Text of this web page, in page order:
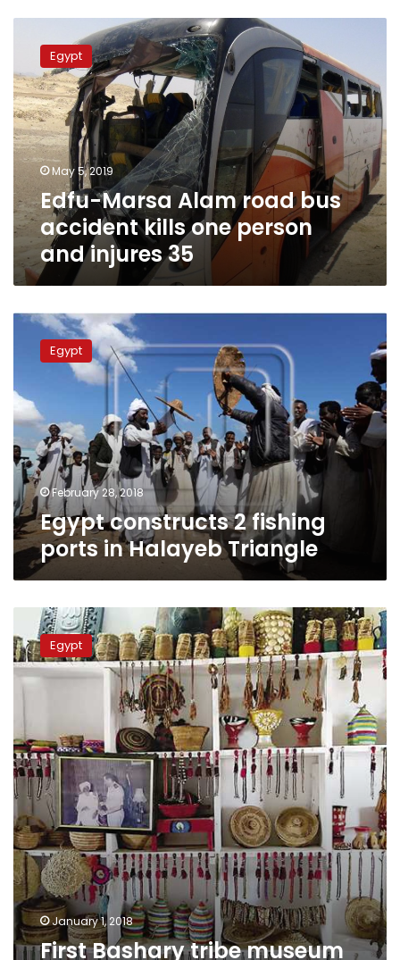
Marsa
Alam
road
bus
accident
kills
one
person
and
injures
35
Egypt
May 5, 2019
Edfu-Marsa Alam road bus
accident kills one person
and injures 35
Egypt
constructs
ports
in
Halayeb
Triangle
Egypt
February 28, 2018
Egypt constructs 2 fishing
ports in Halayeb Triangle
Bashary
tribe
museum
established
Shalateen
city
Egypt
January 1, 2018
First Bashary tribe museum